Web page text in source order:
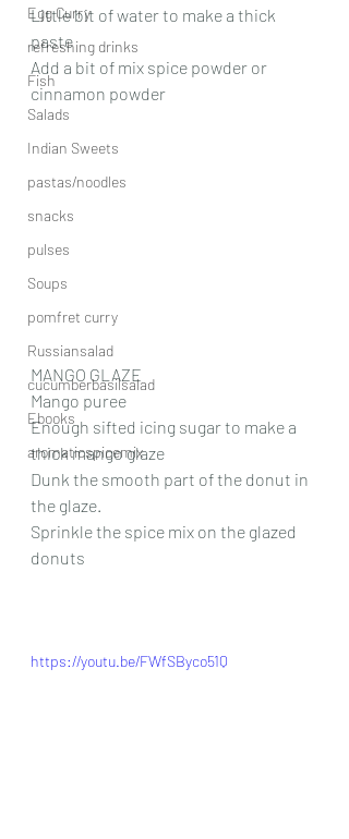
Egg Curry
refreshing drinks
Fish
Salads
Indian Sweets
pastas/noodles
snacks
pulses
Soups
pomfret curry
Russiansalad
cucumberbasilsalad
Ebooks
aromaticspicemix
Little bit of water to make a thick
paste
Add a bit of mix spice powder or
cinnamon powder
MANGO GLAZE
Mango puree
Enough sifted icing sugar to make a
thick mango glaze
Dunk the smooth part of the donut in
the glaze.
Sprinkle the spice mix on the glazed
donuts
https://youtu.be/FWfSByco51Q